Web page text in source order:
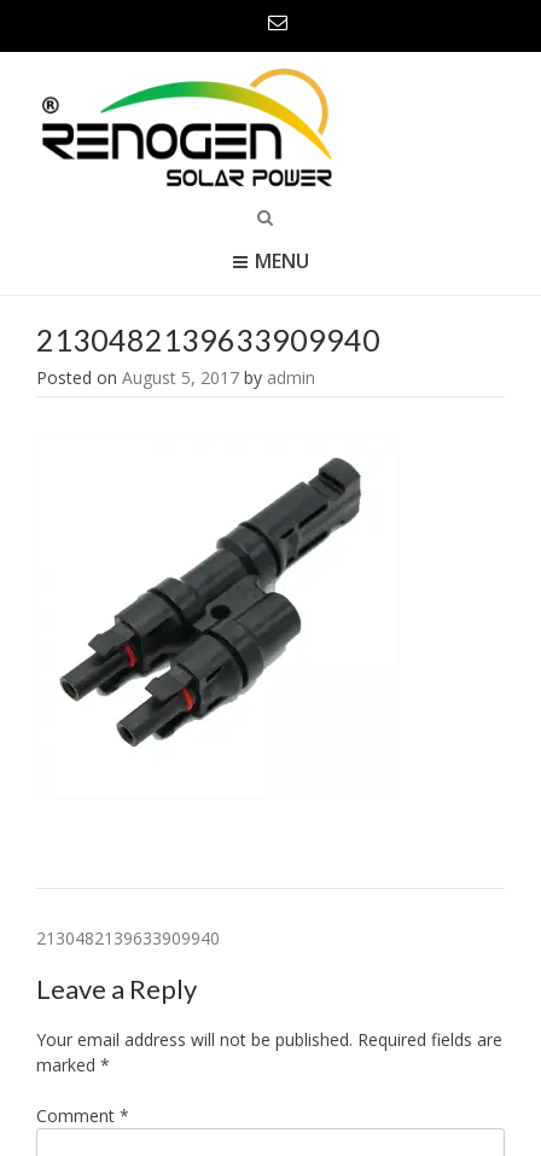
MENU
2130482139633909940
Posted on August 5, 2017 by admin
Post
navigation
2130482139633909940
Leave a Reply
Your email address will not be published. Required fields are
marked *
Comment *